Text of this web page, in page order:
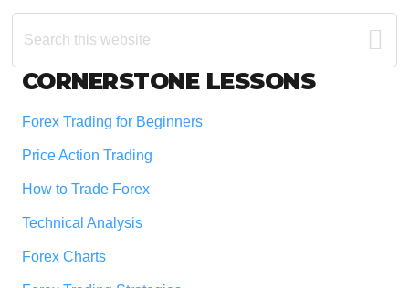
Search
this
Footer
CORNERSTONE LESSONS
Forex Trading for Beginners
Price Action Trading
How to Trade Forex
Technical Analysis
Forex Charts